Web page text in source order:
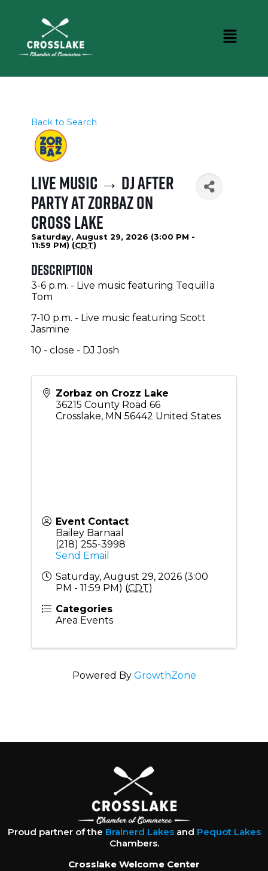
Back to Search
Live Music → DJ After
Party at Zorbaz on
Cross Lake
Saturday, August 29, 2026 (3:00 PM -
11:59 PM) (CDT)
Description
3-6 p.m. - Live music featuring Tequilla
Tom
7-10 p.m. - Live music featuring Scott
Jasmine
10 - close - DJ Josh
Zorbaz on Crozz Lake
36215 County Road 66
Crosslake, MN 56442 United States
Event Contact
Bailey Barnaal
(218) 255-3998
Send Email
Saturday, August 29, 2026 (3:00
PM - 11:59 PM) (CDT)
Categories
Area Events
Powered By GrowthZone
Proud partner of the Brainerd Lakesand Pequot Lakes
Chambers.
Crosslake Welcome Center